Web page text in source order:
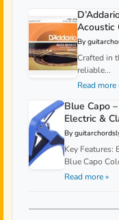
Acoustic
By
Crafted in
reliable...
Read more
Blue Capo
Electric &
By
Key Features:
Blue Capo
Read more »